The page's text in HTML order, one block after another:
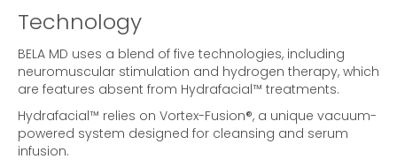
Technology
BELA MD uses a blend of five technologies, including
neuromuscular stimulation and hydrogen therapy, which
are features absent from Hydrafacial™ treatments.
Hydrafacial™ relies on Vortex-Fusion®, a unique vacuum-
powered system designed for cleansing and serum
infusion.